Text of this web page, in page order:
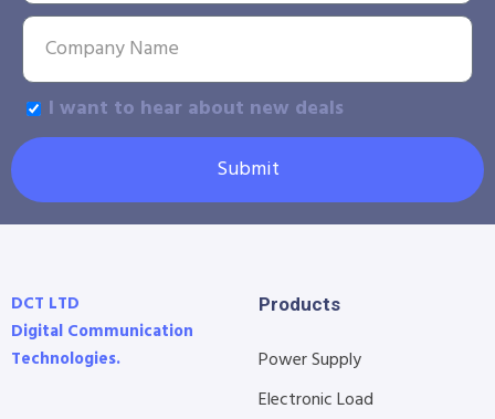
I want to hear about new deals
Submit
DCT LTD
Digital Communication
Technologies.
Products
Power Supply
Electronic Load